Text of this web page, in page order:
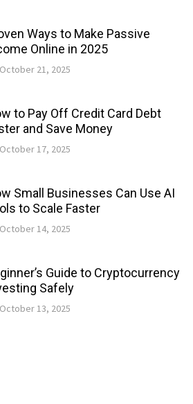
Ways to Make Passive
Online in 2025
October 21, 2025
to Pay Off Credit Card Debt
and Save Money
October 17, 2025
Small Businesses Can Use AI
to Scale Faster
October 14, 2025
Guide to Cryptocurrency
Safely
October 13, 2025